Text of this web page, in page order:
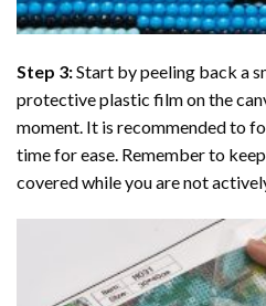
Step 3:Start by peeling back a
protective plastic film on the
moment. It is recommended to
time for ease. Remember to
covered while you are not